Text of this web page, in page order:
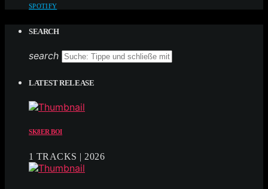
SPOTIFY
SEARCH
search
LATEST RELEASE
SK8ER BOI
1 TRACKS | 2026